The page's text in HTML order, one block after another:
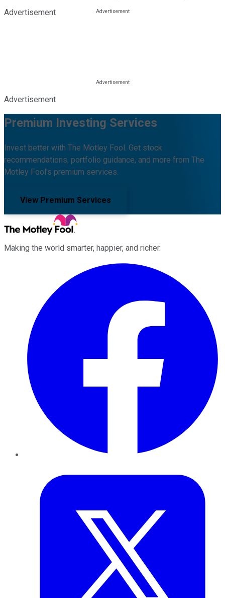
Advertisement
Advertisement
Premium Investing Services
Invest better with The Motley Fool. Get stock
recommendations, portfolio guidance, and more from The
Motley Fool's premium services.
View Premium Services
Making the world smarter, happier, and richer.